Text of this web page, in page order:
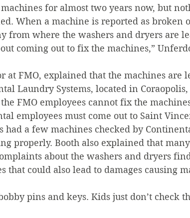
for almost two years now, but
When a machine is reported as broken
from where the washers and dryers are
coming out to fix the machines,”
at FMO, explained that the machines are
Laundry Systems, located in Coraopolis,
FMO employees cannot fix the
employees must come out to Saint
had a few machines checked by
properly. Booth also explained that
about the washers and dryers
that could also lead to damages causing
pins and keys. Kids just don’t check